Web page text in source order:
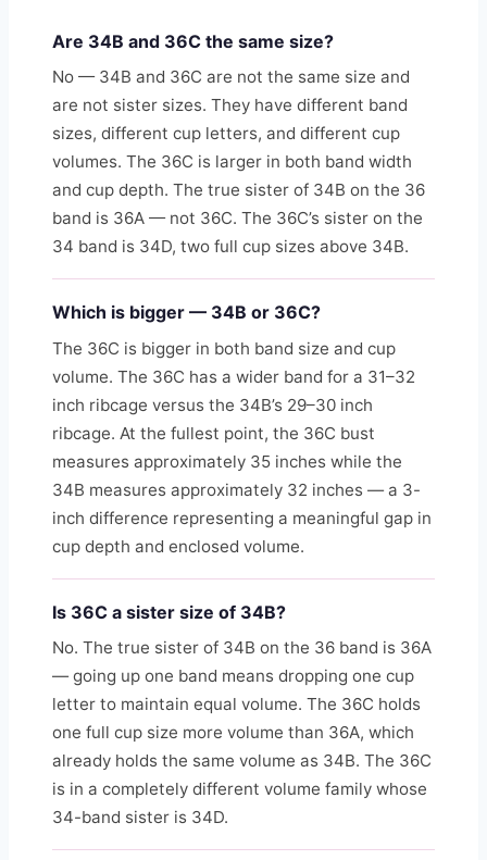
Are 34B and 36C the same size?
No — 34B and 36C are not the same size and
are not sister sizes. They have different band
sizes, different cup letters, and different cup
volumes. The 36C is larger in both band width
and cup depth. The true sister of 34B on the 36
band is 36A — not 36C. The 36C’s sister on the
34 band is 34D, two full cup sizes above 34B.
Which is bigger — 34B or 36C?
The 36C is bigger in both band size and cup
volume. The 36C has a wider band for a 31–32
inch ribcage versus the 34B’s 29–30 inch
ribcage. At the fullest point, the 36C bust
measures approximately 35 inches while the
34B measures approximately 32 inches — a 3-
inch difference representing a meaningful gap in
cup depth and enclosed volume.
Is 36C a sister size of 34B?
No. The true sister of 34B on the 36 band is 36A
— going up one band means dropping one cup
letter to maintain equal volume. The 36C holds
one full cup size more volume than 36A, which
already holds the same volume as 34B. The 36C
is in a completely different volume family whose
34-band sister is 34D.